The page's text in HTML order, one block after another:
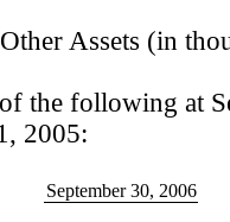
Assets (in
the following at
2005:
September 30, 2006